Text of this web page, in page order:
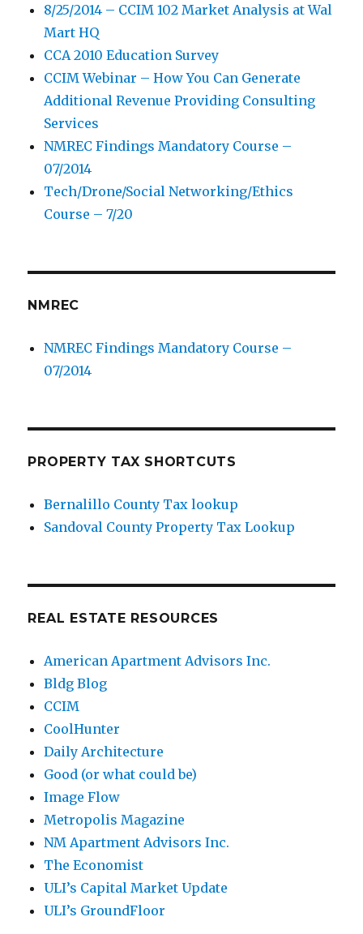
8/25/2014 – CCIM 102 Market Analysis at Wal
Mart HQ
CCA 2010 Education Survey
CCIM Webinar – How You Can Generate
Additional Revenue Providing Consulting
Services
NMREC Findings Mandatory Course –
07/2014
Tech/Drone/Social Networking/Ethics
Course – 7/20
NMREC
NMREC Findings Mandatory Course –
07/2014
PROPERTY TAX SHORTCUTS
Bernalillo County Tax lookup
Sandoval County Property Tax Lookup
REAL ESTATE RESOURCES
American Apartment Advisors Inc.
Bldg Blog
CCIM
CoolHunter
Daily Architecture
Good (or what could be)
Image Flow
Metropolis Magazine
NM Apartment Advisors Inc.
The Economist
ULI’s Capital Market Update
ULI’s GroundFloor